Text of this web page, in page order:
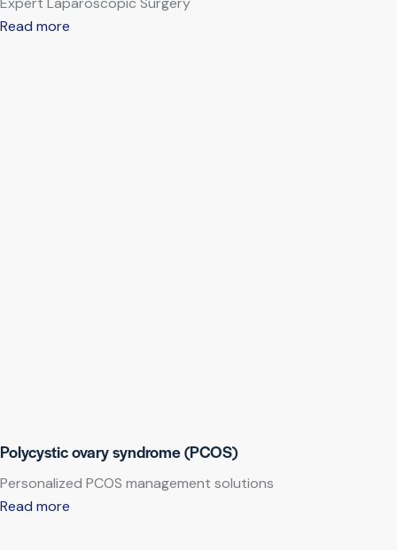
Read more
Polycystic ovary syndrome (PCOS)
Personalized PCOS management solutions
Read more